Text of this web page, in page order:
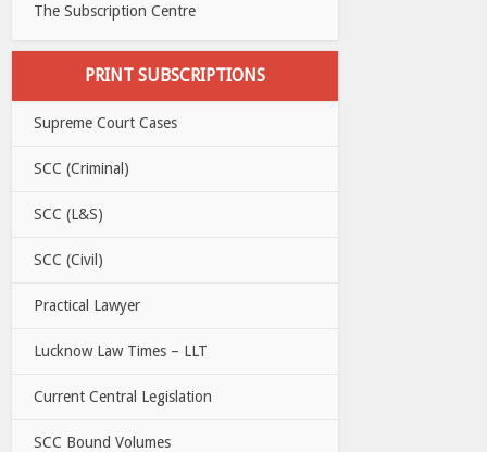
The Subscription Centre
PRINT SUBSCRIPTIONS
Supreme Court Cases
SCC (Criminal)
SCC (L&S)
SCC (Civil)
Practical Lawyer
Lucknow Law Times – LLT
Current Central Legislation
SCC Bound Volumes